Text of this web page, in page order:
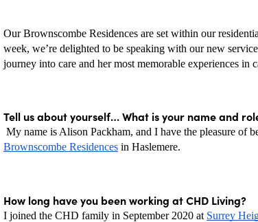
Our Brownscombe Residences are set within our
week, we’re delighted to be speaking with our new
journey into care and her most memorable experiences in
Tell us about yourself… What is your name and
Brownscombe Residences in Haslemere.
How long have you been working at CHD Living?
I joined the CHD family in September 2020 at Surrey